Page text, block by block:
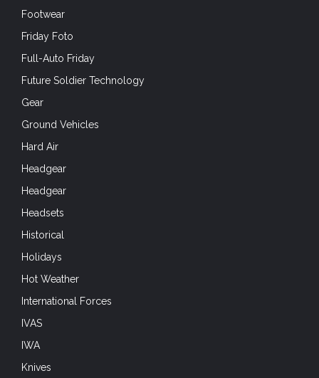
Footwear
Friday Foto
Full-Auto Friday
Future Soldier Technology
Gear
Ground Vehicles
Hard Air
Headgear
Headgear
Headsets
Historical
Holidays
Hot Weather
International Forces
IVAS
IWA
Knives